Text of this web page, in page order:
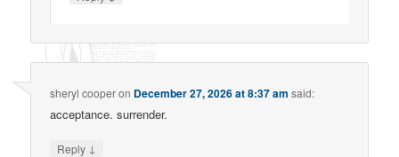
sheryl cooperon December 27, 2026 at 8:37 am said:
acceptance. surrender.
Reply ↓